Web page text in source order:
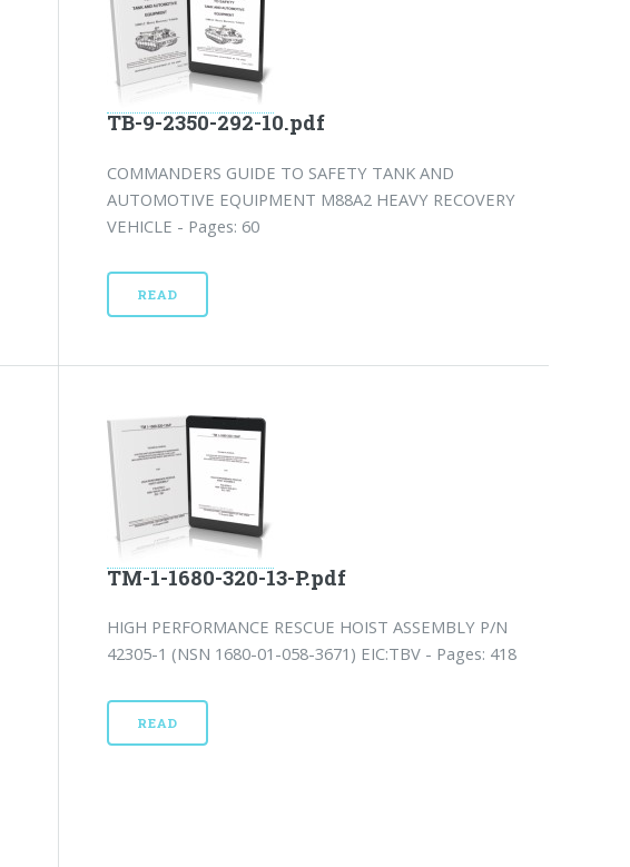
TB-9-2350-292-10.pdf
COMMANDERS GUIDE TO SAFETY TANK AND
AUTOMOTIVE EQUIPMENT M88A2 HEAVY RECOVERY
VEHICLE - Pages: 60
READ
TM-1-1680-320-13-P.pdf
HIGH PERFORMANCE RESCUE HOIST ASSEMBLY P/N
42305-1 (NSN 1680-01-058-3671) EIC:TBV - Pages: 418
READ